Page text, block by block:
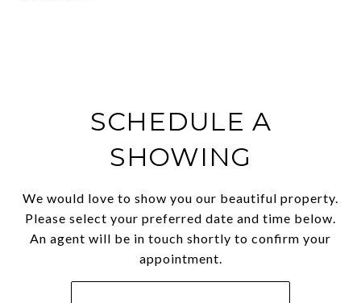
SCHEDULE A
SHOWING
We would love to show you our beautiful property.
Please select your preferred date and time below.
An agent will be in touch shortly to confirm your
appointment.